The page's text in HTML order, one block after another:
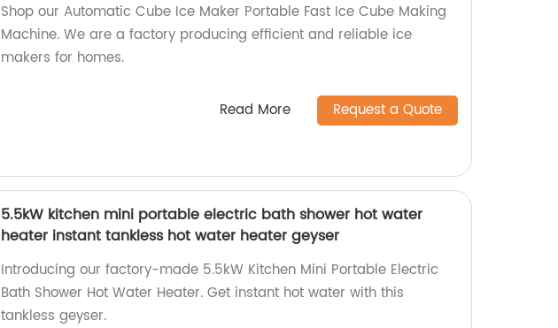
Shop our Automatic Cube Ice Maker Portable Fast Ice Cube Making
Machine. We are a factory producing efficient and reliable ice
makers for homes.
Read More Request a Quote
5.5kW kitchen mini portable electric bath shower hot water
heater instant tankless hot water heater geyser
Introducing our factory-made 5.5kW Kitchen Mini Portable Electric
Bath Shower Hot Water Heater. Get instant hot water with this
tankless geyser.